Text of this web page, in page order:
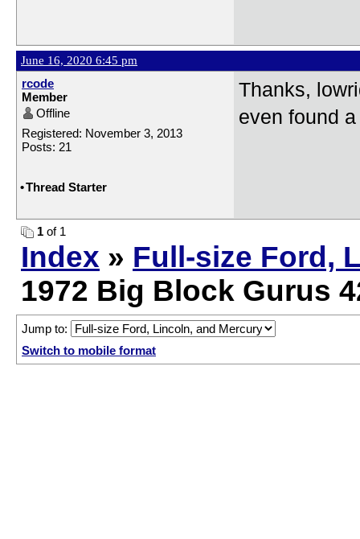
June 16, 2020 6:45 pm
rcode
Member
Offline
Registered: November 3, 2013
Posts: 21
Thanks,
even found
•Thread Starter
1 of 1
Index » Full-size Ford,
1972 Big Block Gurus
Jump to:
Switch to mobile format